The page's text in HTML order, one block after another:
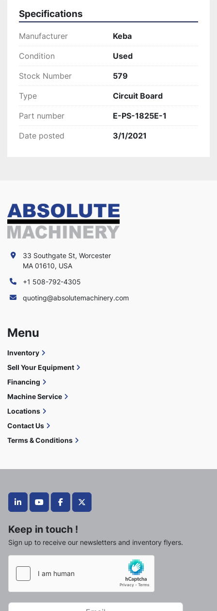
Specifications
Manufacturer Keba
Condition Used
Stock Number 579
Type Circuit Board
Part number E-PS-1825E-1
Date posted 3/1/2021
linkedinyoutubefacebooktwitter
Keep in touch !
Sign up to receive our newsletters and inventory flyers.
33 Southgate St, Worcester
MA 01610, USA
+1 508-792-4305
quoting@absolutemachinery.com
Menu
Inventory
Sell Your Equipment
Financing
Machine Service
Locations
Contact Us
Terms & Conditions